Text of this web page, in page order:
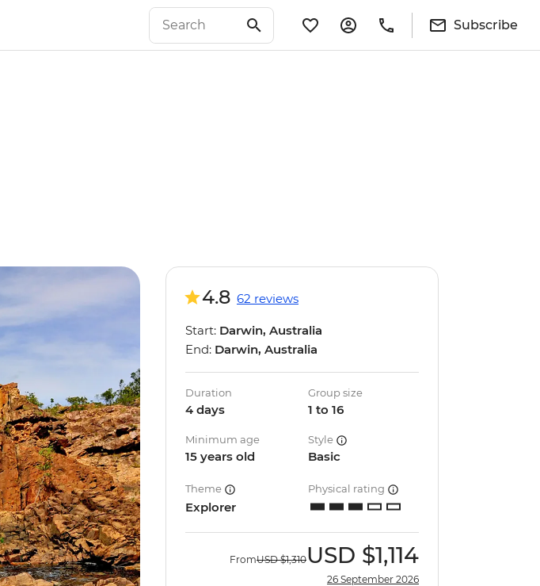
Subscribe
4.8 62 reviews
Start: Darwin, Australia
End: Darwin, Australia
Duration
4 days
Group size
1 to 16
Minimum age
15 years old
Style
Basic
Theme
Explorer
Physical rating
FromUSD $1,310USD $1,114
26 September 2026